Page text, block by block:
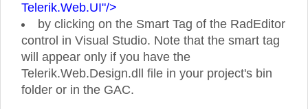
Telerik.Web.UI"/>
by clicking on the Smart Tag of the RadEditor
control in Visual Studio. Note that the smart tag
will appear only if you have the
Telerik.Web.Design.dll file in your project's bin
folder or in the GAC.